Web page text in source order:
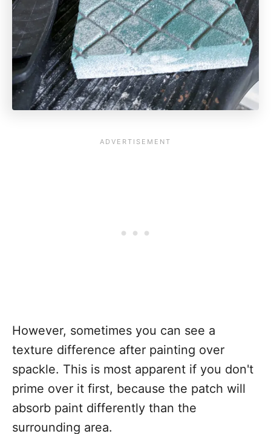
However, sometimes you can see a
texture difference after painting over
spackle. This is most apparent if you don't
prime over it first, because the patch will
absorb paint differently than the
surrounding area.